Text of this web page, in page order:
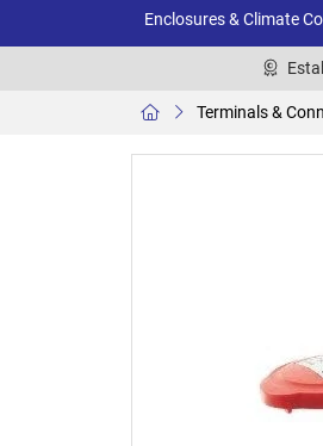
Enclosures & Climate
Terminals &